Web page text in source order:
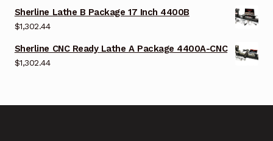
Sherline Lathe B Package 17 Inch 4400B
$1,302.44
Sherline CNC Ready Lathe A Package 4400A-CNC
$1,302.44